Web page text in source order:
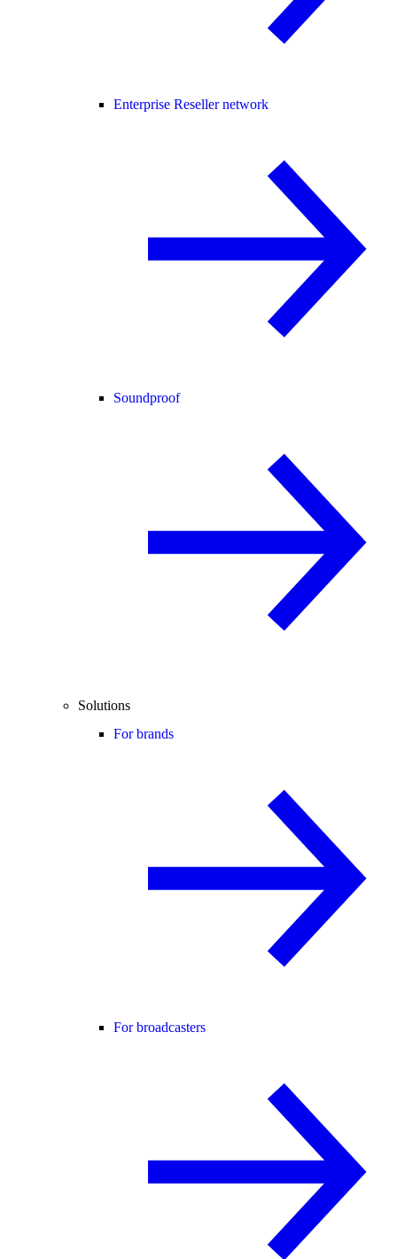
Enterprise Reseller network
Soundproof
Solutions
For brands
For broadcasters